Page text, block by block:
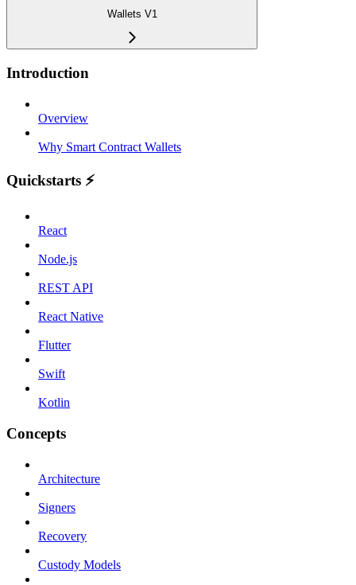
Wallets V1
Introduction
Overview
Why Smart Contract Wallets
Quickstarts ⚡️
React
Node.js
REST API
React Native
Flutter
Swift
Kotlin
Concepts
Architecture
Signers
Recovery
Custody Models